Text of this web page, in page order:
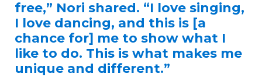
free,” Nori shared. “I love singing,
I love dancing, and this is [a
chance for] me to show what I
like to do. This is what makes me
unique and different.”